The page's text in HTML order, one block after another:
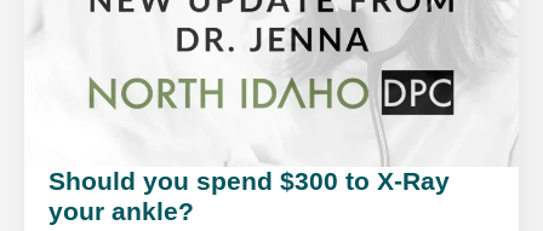
Should you spend $300 to X-Ray
your ankle?